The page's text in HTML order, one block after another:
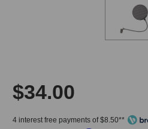
$34.00
4 interest free payments of $8.50**